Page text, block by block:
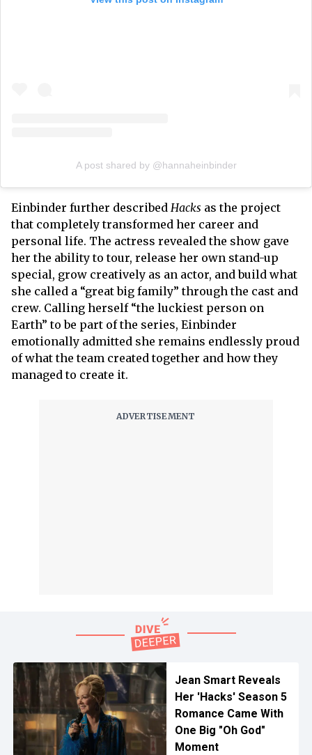
A post shared by @hannaheinbinder
Einbinder further described Hacks as the project
that completely transformed her career and
personal life. The actress revealed the show gave
her the ability to tour, release her own stand-up
special, grow creatively as an actor, and build what
she called a “great big family” through the cast and
crew. Calling herself “the luckiest person on
Earth” to be part of the series, Einbinder
emotionally admitted she remains endlessly proud
of what the team created together and how they
managed to create it.
Jean Smart Reveals
Her 'Hacks' Season 5
Romance Came With
One Big "Oh God"
Moment